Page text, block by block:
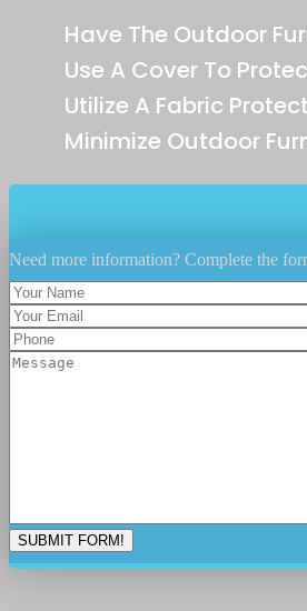
Have The Outdoor
Use A Cover To
Utilize A Fabric
Minimize Outdoor
Need more information? Complete the